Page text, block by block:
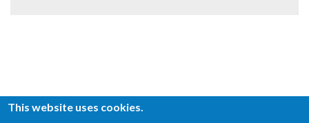
This website uses cookies.